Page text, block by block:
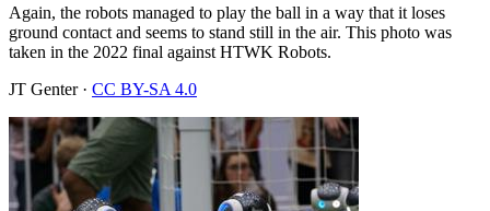
Again, the robots managed to play the ball in a way that it loses
ground contact and seems to stand still in the air. This photo was
taken in the 2022 final against HTWK Robots.
JT Genter · CC BY-SA 4.0